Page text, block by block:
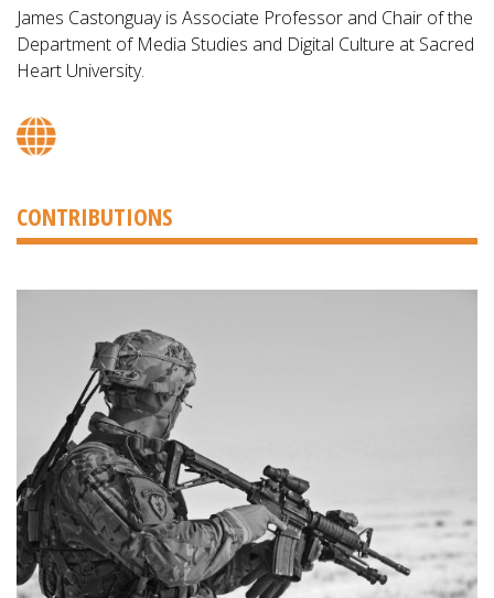
James Castonguay is Associate Professor and Chair of the
Department of Media Studies and Digital Culture at Sacred
Heart University.
CONTRIBUTIONS